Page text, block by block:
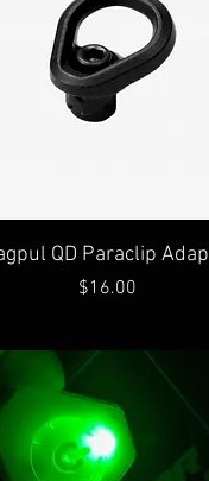
Quick View
QD Paraclip
Price
$16.00